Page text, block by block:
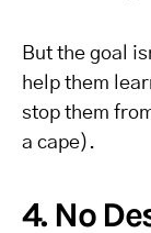
But the goal
help them
stop them
a cape).
4. No